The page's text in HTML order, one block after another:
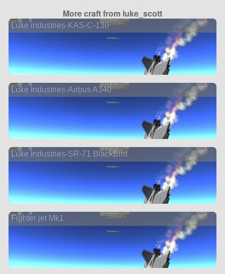
More craft from luke_scott
Luke industries-KAS-C-130
Luke Industries-Airbus A340
Luke Industries-SR-71 BlackBird
Fighter jet Mk1